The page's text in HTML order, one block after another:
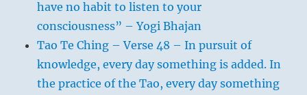
have no habit to listen to your
consciousness” – Yogi Bhajan
Tao Te Ching – Verse 48 – In pursuit of
knowledge, every day something is added. In
the practice of the Tao, every day something